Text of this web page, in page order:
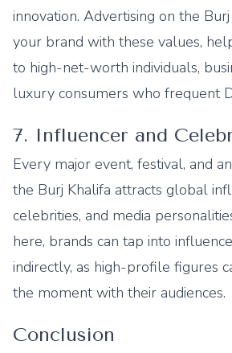
innovation. Advertising on the
your brand with these values,
to high-net-worth individuals,
luxury consumers who frequent
7. Influencer and
Every major event, festival, and
the Burj Khalifa attracts global
celebrities, and media
here, brands can tap into
indirectly, as high-profile figures
the moment with their audiences.
Conclusion